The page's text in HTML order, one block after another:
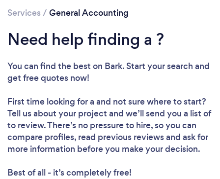
Services / General Accounting
Need help finding a ?
You can find the best on Bark. Start your search and
get free quotes now!
First time looking for a and not sure where to start?
Tell us about your project and we’ll send you a list of
to review. There’s no pressure to hire, so you can
compare profiles, read previous reviews and ask for
more information before you make your decision.
Best of all - it’s completely free!